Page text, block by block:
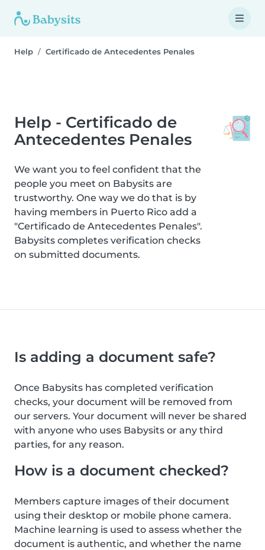
Help Certificado de Antecedentes Penales
Help - Certificado de
Antecedentes Penales
We want you to feel confident that the
people you meet on Babysits are
trustworthy. One way we do that is by
having members in Puerto Rico add a
"Certificado de Antecedentes Penales".
Babysits completes verification checks
on submitted documents.
Is adding a document safe?
Once Babysits has completed verification
checks, your document will be removed from
our servers. Your document will never be shared
with anyone who uses Babysits or any third
parties, for any reason.
How is a document checked?
Members capture images of their document
using their desktop or mobile phone camera.
Machine learning is used to assess whether the
document is authentic, and whether the name